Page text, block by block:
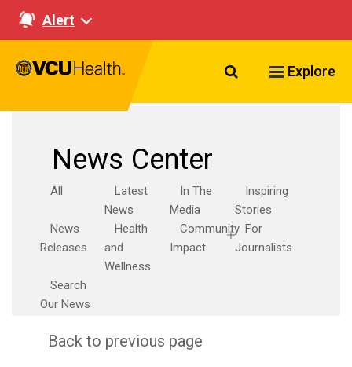
Alert
Search VCU
Explore
News Center
All
Latest
News
In The
Media
Inspiring
Stories
News
Releases
Health
and
Wellness
Community
Impact
For
Journalists
Search
Our News
Back to previous page